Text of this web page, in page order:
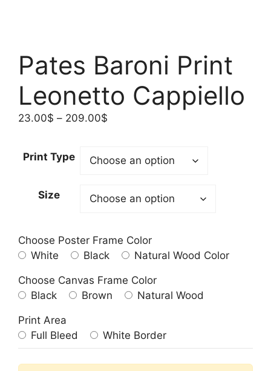
Pates Baroni Print
Leonetto Cappiello
23.00$ – 209.00$
through
Print Type
Size
Choose Poster Frame Color
White
Black Natural Wood Color
Choose Canvas Frame Color
Black
Brown Natural Wood
Print Area
Full Bleed
White Border